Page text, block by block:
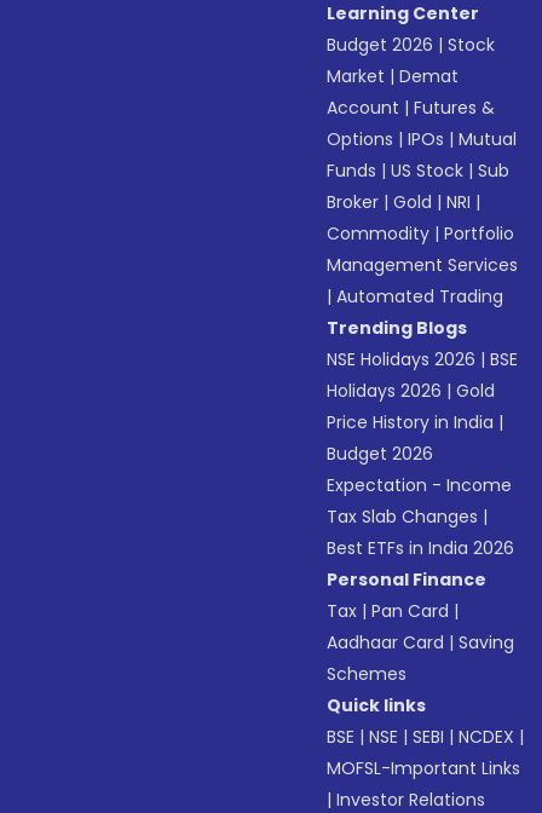
Learning Center
Budget 2026 |Stock
Market |Demat
Account |Futures &
Options |IPOs |Mutual
Funds |US Stock |Sub
Broker |Gold |NRI |
Commodity |Portfolio
Management Services
|Automated Trading
Trending Blogs
NSE Holidays 2026 |BSE
Holidays 2026 |Gold
Price History in India |
Budget 2026
Expectation - Income
Tax Slab Changes |
Best ETFs in India 2026
Personal Finance
Tax |Pan Card |
Aadhaar Card |Saving
Schemes
Quick links
BSE |NSE |SEBI |NCDEX |
MOFSL-Important Links
|Investor Relations